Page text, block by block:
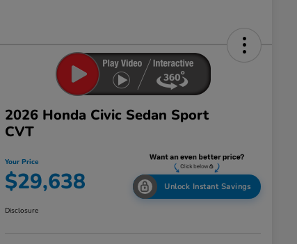
2026 Honda Civic Sedan Sport
CVT
Your Price
$29,638 Unlock Instant Savings
Disclosure